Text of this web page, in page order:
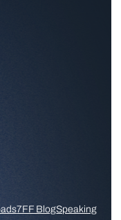
7FF BlogSpeaking